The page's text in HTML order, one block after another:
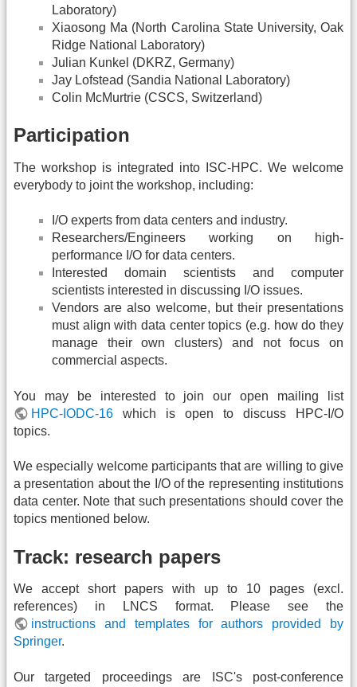
Laboratory)
Xiaosong Ma (North Carolina State University, Oak
Ridge National Laboratory)
Julian Kunkel (DKRZ, Germany)
Jay Lofstead (Sandia National Laboratory)
Colin McMurtrie (CSCS, Switzerland)
Participation
The workshop is integrated into ISC-HPC. We welcome
everybody to joint the workshop, including:
I/O experts from data centers and industry.
Researchers/Engineers working on high-
performance I/O for data centers.
Interested domain scientists and computer
scientists interested in discussing I/O issues.
Vendors are also welcome, but their presentations
must align with data center topics (e.g. how do they
manage their own clusters) and not focus on
commercial aspects.
You may be interested to join our open mailing list
HPC-IODC-16 which is open to discuss HPC-I/O
topics.
We especially welcome participants that are willing to give
a presentation about the I/O of the representing institutions
data center. Note that such presentations should cover the
topics mentioned below.
Track: research papers
We accept short papers with up to 10 pages (excl.
references) in LNCS format. Please see the
instructions and templates for authors provided by
Springer.
Our targeted proceedings are ISC's post-conference